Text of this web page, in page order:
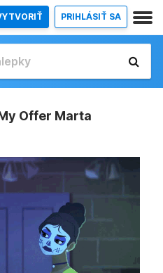
PRIHLÁSIŤ SA
Offer Marta